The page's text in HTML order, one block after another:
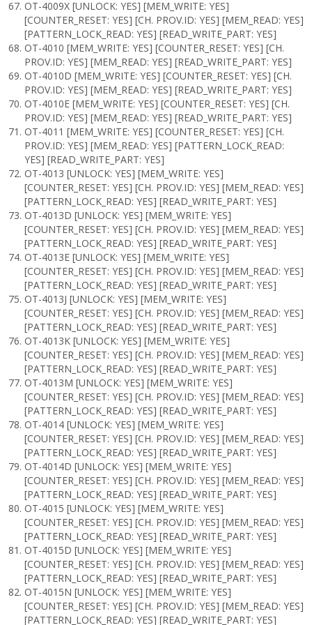
OT-4009X [UNLOCK: YES] [MEM_WRITE: YES]
[COUNTER_RESET: YES] [CH. PROV.ID: YES] [MEM_READ: YES]
[PATTERN_LOCK_READ: YES] [READ_WRITE_PART: YES]
OT-4010 [MEM_WRITE: YES] [COUNTER_RESET: YES] [CH.
PROV.ID: YES] [MEM_READ: YES] [READ_WRITE_PART: YES]
OT-4010D [MEM_WRITE: YES] [COUNTER_RESET: YES] [CH.
PROV.ID: YES] [MEM_READ: YES] [READ_WRITE_PART: YES]
OT-4010E [MEM_WRITE: YES] [COUNTER_RESET: YES] [CH.
PROV.ID: YES] [MEM_READ: YES] [READ_WRITE_PART: YES]
OT-4011 [MEM_WRITE: YES] [COUNTER_RESET: YES] [CH.
PROV.ID: YES] [MEM_READ: YES] [PATTERN_LOCK_READ:
YES] [READ_WRITE_PART: YES]
OT-4013 [UNLOCK: YES] [MEM_WRITE: YES]
[COUNTER_RESET: YES] [CH. PROV.ID: YES] [MEM_READ: YES]
[PATTERN_LOCK_READ: YES] [READ_WRITE_PART: YES]
OT-4013D [UNLOCK: YES] [MEM_WRITE: YES]
[COUNTER_RESET: YES] [CH. PROV.ID: YES] [MEM_READ: YES]
[PATTERN_LOCK_READ: YES] [READ_WRITE_PART: YES]
OT-4013E [UNLOCK: YES] [MEM_WRITE: YES]
[COUNTER_RESET: YES] [CH. PROV.ID: YES] [MEM_READ: YES]
[PATTERN_LOCK_READ: YES] [READ_WRITE_PART: YES]
OT-4013J [UNLOCK: YES] [MEM_WRITE: YES]
[COUNTER_RESET: YES] [CH. PROV.ID: YES] [MEM_READ: YES]
[PATTERN_LOCK_READ: YES] [READ_WRITE_PART: YES]
OT-4013K [UNLOCK: YES] [MEM_WRITE: YES]
[COUNTER_RESET: YES] [CH. PROV.ID: YES] [MEM_READ: YES]
[PATTERN_LOCK_READ: YES] [READ_WRITE_PART: YES]
OT-4013M [UNLOCK: YES] [MEM_WRITE: YES]
[COUNTER_RESET: YES] [CH. PROV.ID: YES] [MEM_READ: YES]
[PATTERN_LOCK_READ: YES] [READ_WRITE_PART: YES]
OT-4014 [UNLOCK: YES] [MEM_WRITE: YES]
[COUNTER_RESET: YES] [CH. PROV.ID: YES] [MEM_READ: YES]
[PATTERN_LOCK_READ: YES] [READ_WRITE_PART: YES]
OT-4014D [UNLOCK: YES] [MEM_WRITE: YES]
[COUNTER_RESET: YES] [CH. PROV.ID: YES] [MEM_READ: YES]
[PATTERN_LOCK_READ: YES] [READ_WRITE_PART: YES]
OT-4015 [UNLOCK: YES] [MEM_WRITE: YES]
[COUNTER_RESET: YES] [CH. PROV.ID: YES] [MEM_READ: YES]
[PATTERN_LOCK_READ: YES] [READ_WRITE_PART: YES]
OT-4015D [UNLOCK: YES] [MEM_WRITE: YES]
[COUNTER_RESET: YES] [CH. PROV.ID: YES] [MEM_READ: YES]
[PATTERN_LOCK_READ: YES] [READ_WRITE_PART: YES]
OT-4015N [UNLOCK: YES] [MEM_WRITE: YES]
[COUNTER_RESET: YES] [CH. PROV.ID: YES] [MEM_READ: YES]
[PATTERN_LOCK_READ: YES] [READ_WRITE_PART: YES]